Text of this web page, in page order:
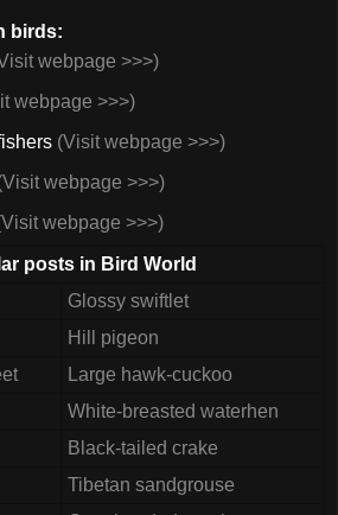
birds:
webpage >>>)
webpage >>>)
(Visit webpage >>>)
webpage >>>)
webpage >>>)
posts in Bird World
Glossy swiftlet
Hill pigeon
Large hawk-cuckoo
White-breasted waterhen
Black-tailed crake
Tibetan sandgrouse